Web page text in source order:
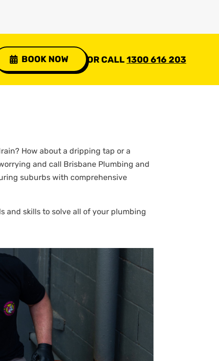
BOOK NOW OR CALL1300 616 203
How about a dripping tap or a
and call Brisbane Plumbing and
suburbs with comprehensive
and skills to solve all of your plumbing